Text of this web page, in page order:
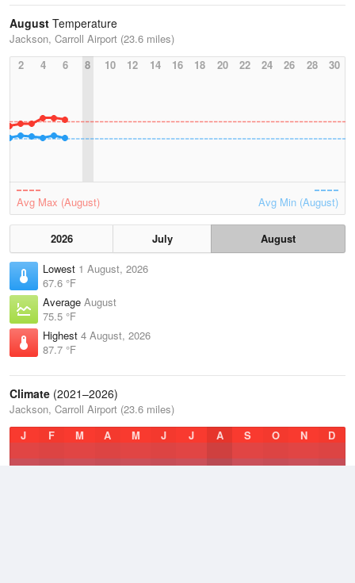
August Temperature
Jackson, Carroll Airport (23.6 miles)
2
4 6 8 10 12 14 16 18 20 22 24 26 28 30
Avg Max (August) Avg Min (August)
2026 July
August
Lowest 1 August, 2026
67.6 °F
Average August
75.5 °F
Highest 4 August, 2026
87.7 °F
Climate (2021–2026)
Jackson, Carroll Airport (23.6 miles)
J
F M A M J J A S O N D